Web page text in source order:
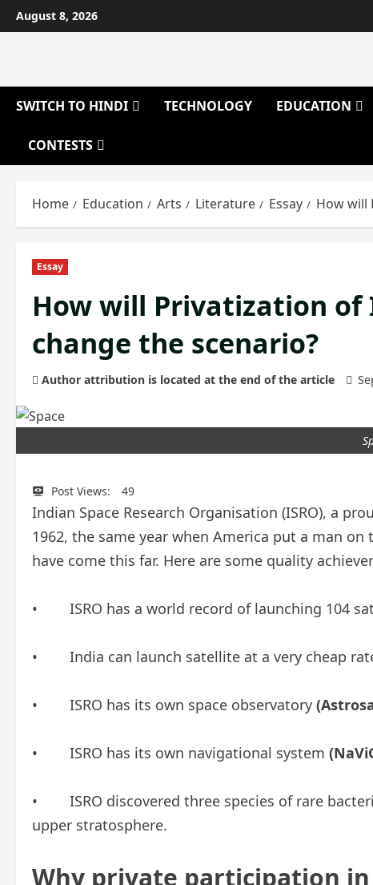
Skip
to
August 8, 2026
SWITCH TO HINDI TECHNOLOGY EDUCATION
CONTESTS
Home Education Arts Literature Essay How will
Essay
How will Privatization of
change the scenario?
Author attribution is located at the end of the article
Post Views: 49
Indian Space Research Organisation (ISRO), a
1962, the same year when America put a man
have come this far. Here are some quality
• ISRO has a world record of launching 104
• India can launch satellite at a very cheap
• ISRO has its own space observatory
• ISRO has its own navigational system
• ISRO discovered three species of rare
upper stratosphere.
Why private participation in